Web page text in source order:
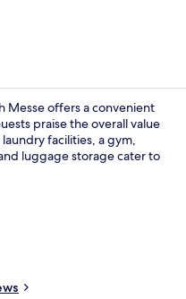
Messe offers a convenient
praise the overall value
facilities, a gym,
luggage storage cater to